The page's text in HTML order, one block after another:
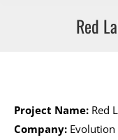
Red
Project Name: Red
Company: